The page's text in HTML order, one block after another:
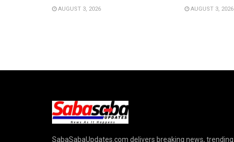
AUGUST 3, 2026 AUGUST 3, 2026
SabaSabaUpdates.com delivers breaking news, trending